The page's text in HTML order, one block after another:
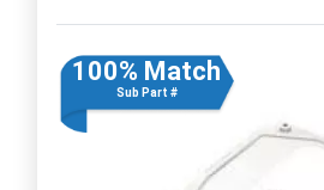
100% Match
Sub Part #